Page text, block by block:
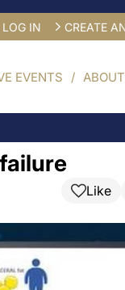
LOG IN CREATE
EVENTS
Like